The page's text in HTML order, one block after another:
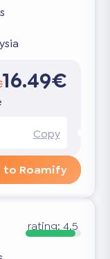
16.49€
Copy
to Roamify
rating: 4.5